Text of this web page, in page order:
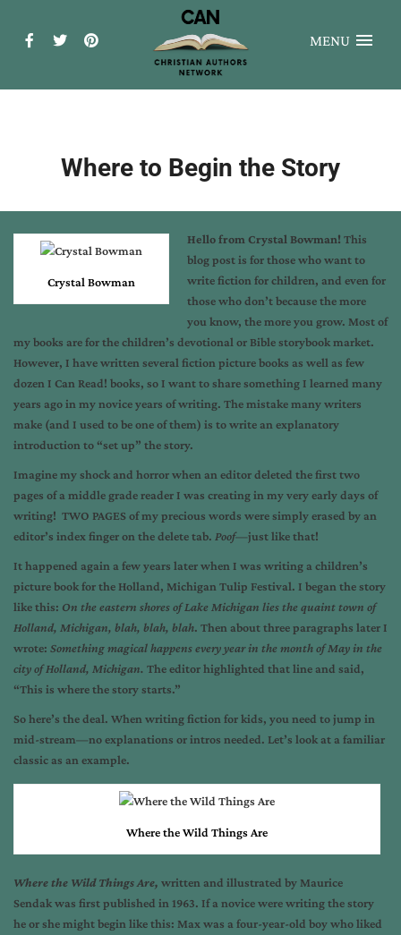
MENU
Where to Begin the Story
Crystal Bowman
Hello from Crystal Bowman! This
blog post is for those who want to
write fiction for children, and even for
those who don’t because the more
you know, the more you grow. Most of
my books are for the children’s devotional or Bible storybook market.
However, I have written several fiction picture books as well as few
dozen I Can Read! books, so I want to share something I learned many
years ago in my novice years of writing. The mistake many writers
make (and I used to be one of them) is to write an explanatory
introduction to “set up” the story.
Imagine my shock and horror when an editor deleted the first two
pages of a middle grade reader I was creating in my very early days of
writing! TWO PAGES of my precious words were simply erased by an
editor’s index finger on the delete tab. Poof—just like that!
It happened again a few years later when I was writing a children’s
picture book for the Holland, Michigan Tulip Festival. I began the story
like this: On the eastern shores of Lake Michigan lies the quaint town of
Holland, Michigan, blah, blah, blah. Then about three paragraphs later I
wrote: Something magical happens every year in the month of May in the
city of Holland, Michigan. The editor highlighted that line and said,
“This is where the story starts.”
So here’s the deal. When writing fiction for kids, you need to jump in
mid-stream—no explanations or intros needed. Let’s look at a familiar
classic as an example.
Where the Wild Things Are
Where the Wild Things Are, written and illustrated by Maurice
Sendakwas first published in 1963. If a novice were writing the story
he or she might begin like this: Max was a four-year-old boy who liked